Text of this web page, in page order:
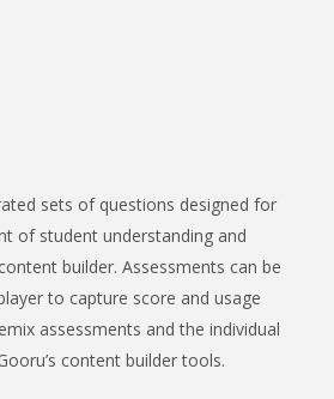
sets of questions designed for
of student understanding and
builder. Assessments can be
to capture score and usage
assessments and the individual
content builder tools.